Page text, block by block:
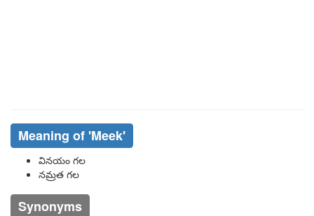
Meaning of 'meek'
వినయం గల
నమ్రత గల
Synonyms